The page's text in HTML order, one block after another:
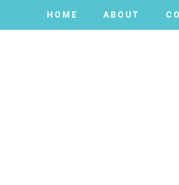
HOME ABOUT
HOME ABOUT